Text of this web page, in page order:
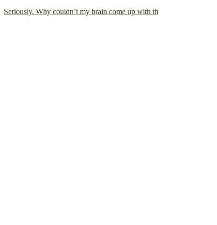
Seriously. Why couldn’t my brain come up with th